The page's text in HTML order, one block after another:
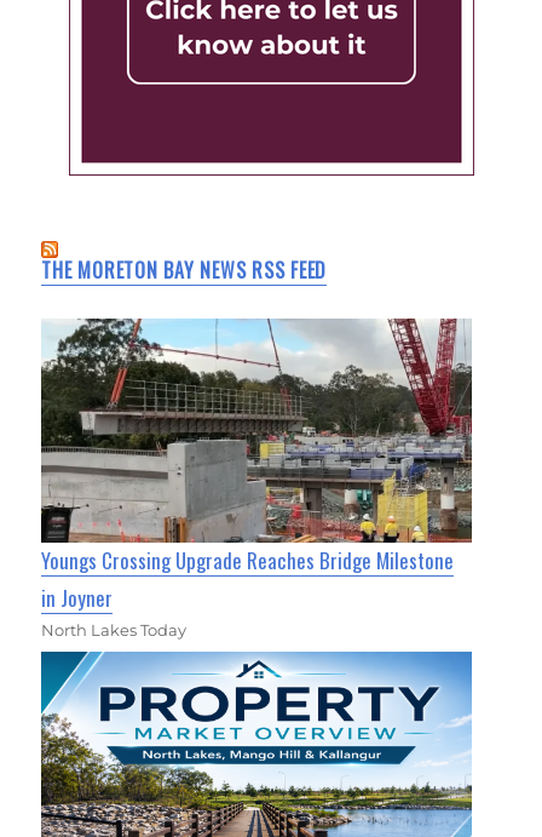
THE MORETON BAY NEWS RSS FEED
Youngs Crossing Upgrade Reaches Bridge Milestone
in Joyner
North Lakes Today